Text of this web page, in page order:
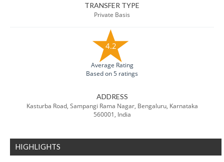
TRANSFER TYPE
Private Basis
4.2
Average Rating
Based on 5 ratings
ADDRESS
Kasturba Road, Sampangi Rama Nagar, Bengaluru, Karnataka
560001, India
HIGHLIGHTS